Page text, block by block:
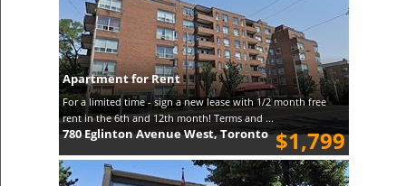
Apartment for Rent
For a limited time - sign a new lease with 1/2 month free
rent in the 6th and 12th month! Terms and ...
$1,799
780 Eglinton Avenue West, Toronto